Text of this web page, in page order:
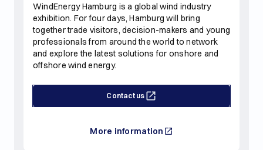
WindEnergy Hamburg is a global wind industry
exhibition. For four days, Hamburg will bring
together trade visitors, decision-makers and young
professionals from around the world to network
and explore the latest solutions for onshore and
offshore wind energy.
Contact us
More information